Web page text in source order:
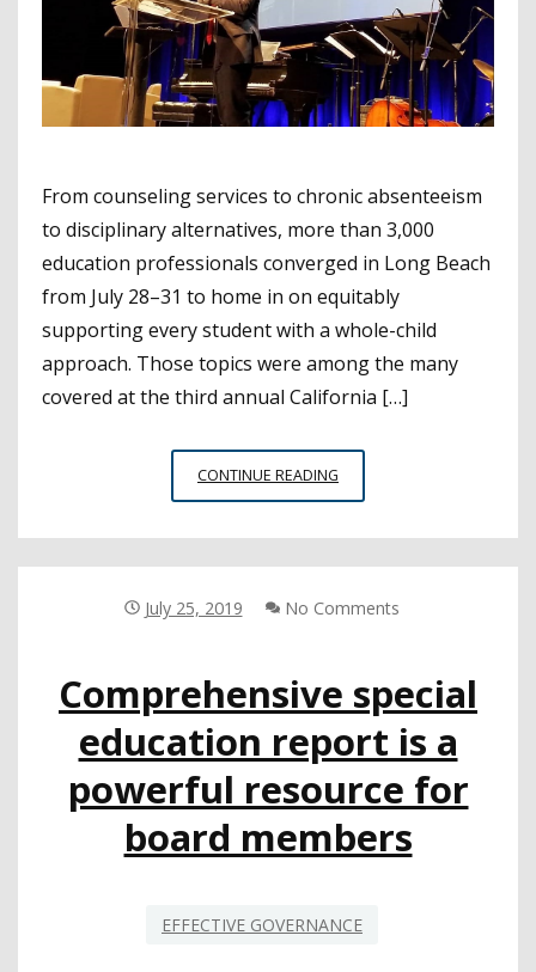
From counseling services to chronic absenteeism
to disciplinary alternatives, more than 3,000
education professionals converged in Long Beach
from July 28–31 to home in on equitably
supporting every student with a whole-child
approach. Those topics were among the many
covered at the third annual California […]
CONTINUE READING
DEVELOPMENT
ON
DRAWS
3,000
EDUCATORS
July 25, 2019 No Comments
Comprehensive special
education report is a
powerful resource for
board members
EFFECTIVE GOVERNANCE